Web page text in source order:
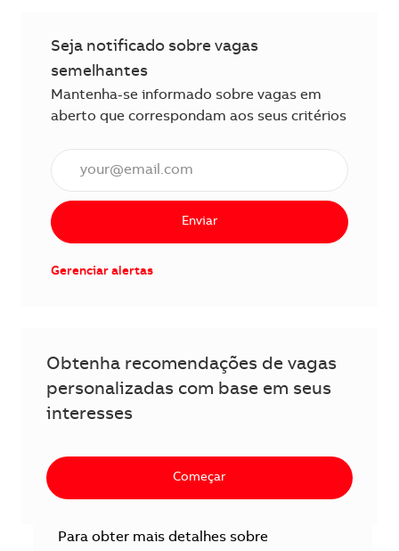
Seja notificado sobre vagas
semelhantes
Mantenha-se informado sobre vagas em
aberto que correspondam aos seus critérios
Enviar
Gerenciar alertas
Obtenha recomendações de vagas
personalizadas com base em seus
interesses
Começar
Para obter mais detalhes sobre